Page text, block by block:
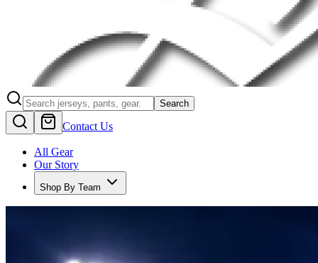
Search
Contact Us
All Gear
Our Story
Shop By Team